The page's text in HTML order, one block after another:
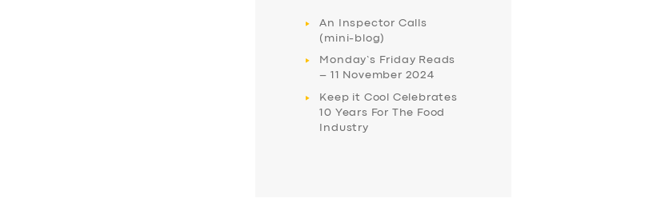
An Inspector Calls
(mini-blog)
Monday’s Friday Reads
– 11 November 2024
Keep it Cool Celebrates
10 Years For The Food
Industry